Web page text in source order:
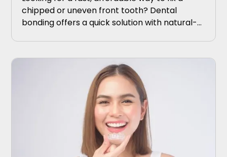
chipped or uneven front tooth? Dental
bonding offers a quick solution with natural-
times.